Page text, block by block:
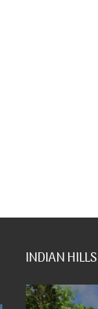
INDIAN